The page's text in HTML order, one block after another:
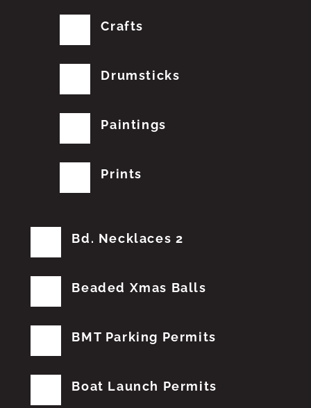
Crafts
Drumsticks
Paintings
Prints
Bd. Necklaces 2
Beaded Xmas Balls
BMT Parking Permits
Boat Launch Permits